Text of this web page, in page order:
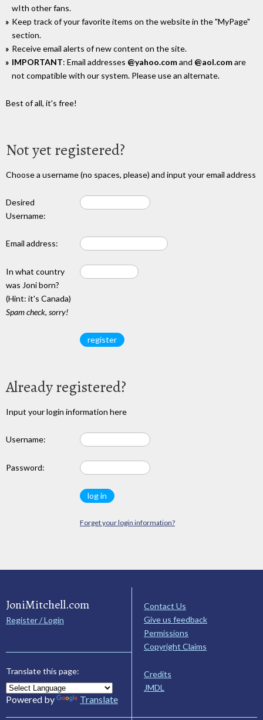
wIth other fans.
Keep track of your favorite items on the website in the "MyPage"
section.
Receive email alerts of new content on the site.
IMPORTANT: Email addresses @yahoo.comand @aol.comare
not compatible with our system. Please use an alternate.
Best of all, it's free!
Not yet registered?
Choose a username (no spaces, please) and input your email address
Desired
Username:
Email address:
In what country
was Joni born?
(Hint: it's Canada)
Spam check, sorry!
Already registered?
Input your login information here
Username:
Password:
Forget your login information?
JoniMitchell.com
Register / Login
Translate this page:
Powered by Translate
Contact Us
Give us feedback
Permissions
Copyright Claims
Credits
JMDL